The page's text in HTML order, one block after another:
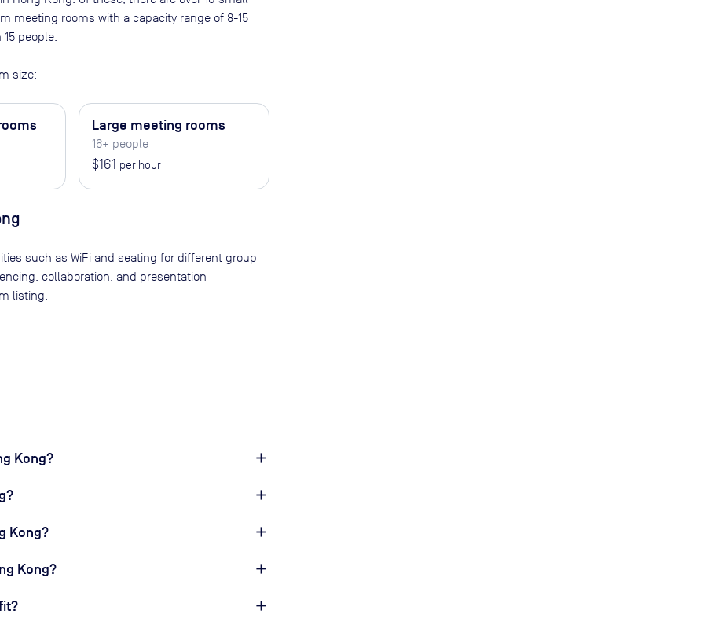
meeting rooms with a capacity range of 8-15
people.
size:
Large meeting rooms
16+ people
$161 per hour
such as WiFi and seating for different group
collaboration, and presentation
listing.
Kong?
Kong?
Kong?